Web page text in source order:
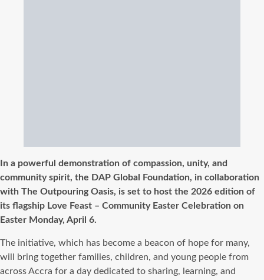
In a powerful demonstration of compassion, unity, and
community spirit, the DAP Global Foundation, in collaboration
with The Outpouring Oasis, is set to host the 2026 edition of
its flagship Love Feast – Community Easter Celebration on
Easter Monday, April 6.
The initiative, which has become a beacon of hope for many,
will bring together families, children, and young people from
across Accra for a day dedicated to sharing, learning, and